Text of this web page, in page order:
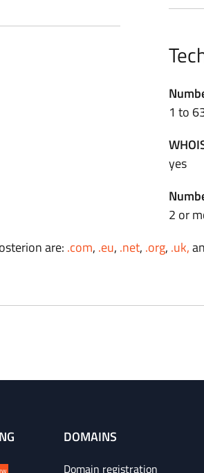
1 to
yes
2 or
are: .com, .eu, .net, .org, .uk,
DOMAINS
Domain registration